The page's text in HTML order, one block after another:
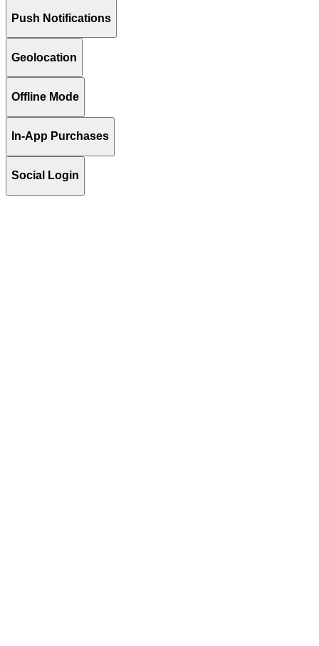
Push Notifications
Geolocation
Offline Mode
In-App Purchases
Social Login